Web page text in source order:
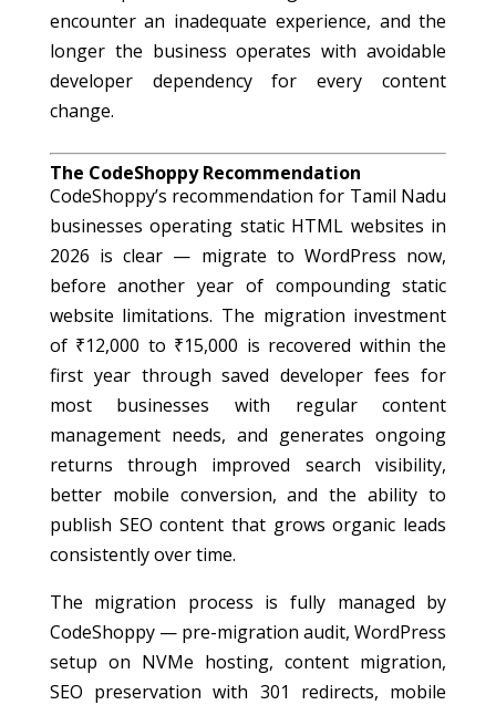
encounter an inadequate experience, and the
longer the business operates with avoidable
developer dependency for every content
change.
The CodeShoppy Recommendation
CodeShoppy’s recommendation for Tamil Nadu
businesses operating static HTML websites in
2026 is clear — migrate to WordPress now,
before another year of compounding static
website limitations. The migration investment
of ₹12,000 to ₹15,000 is recovered within the
first year through saved developer fees for
most businesses with regular content
management needs, and generates ongoing
returns through improved search visibility,
better mobile conversion, and the ability to
publish SEO content that grows organic leads
consistently over time.
The migration process is fully managed by
CodeShoppy — pre-migration audit, WordPress
setup on NVMe hosting, content migration,
SEO preservation with 301 redirects, mobile